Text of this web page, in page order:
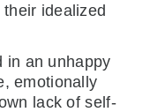
their idealized
in an unhappy
emotionally
lack of self-